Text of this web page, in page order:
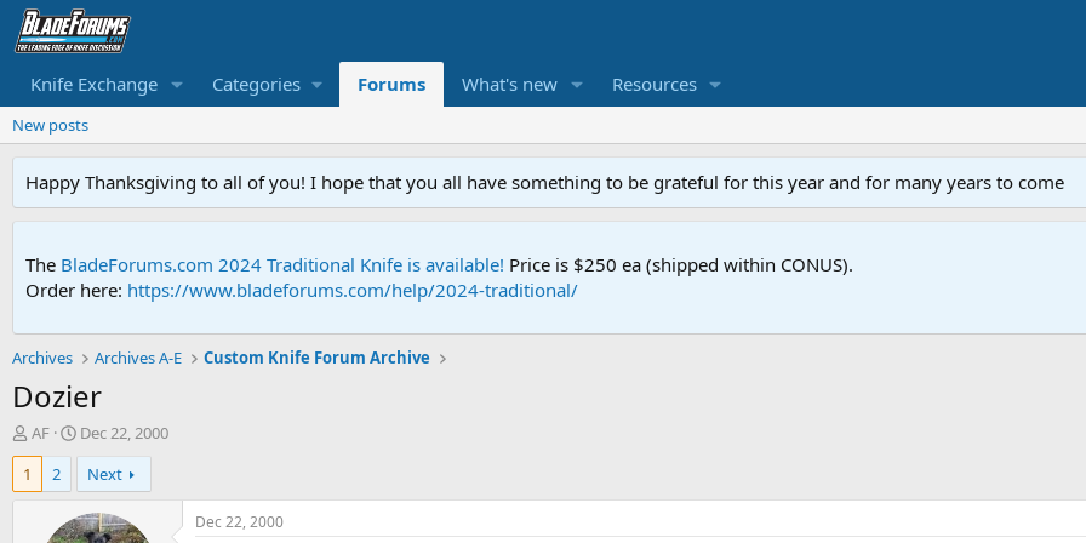
Knife Exchange Categories Forums What's new Resources
New posts
Happy Thanksgiving to all of you! I hope that you all have something to be grateful for this year and for many years to come
The BladeForums.com 2024 Traditional Knife is available! Price is $250 ea (shipped within CONUS).
Order here: https://www.bladeforums.com/help/2024-traditional/
Archives Archives A-E Custom Knife Forum Archive
Dozier
T
h
e
AF
S
t
r
t
Dec 22, 2000
1
2 Next
Dec 22, 2000